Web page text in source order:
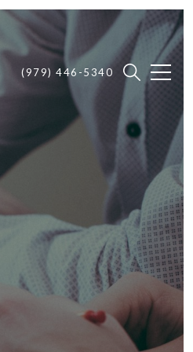
(979) 446-5340